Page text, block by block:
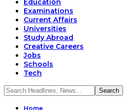
Education
Examinations
Current Affairs
Universities
Study Abroad
Creative Careers
Jobs
Schools
Tech
Home